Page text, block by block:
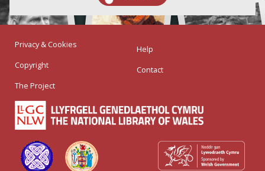
Privacy & Cookies
Copyright
The Project
Help
Contact